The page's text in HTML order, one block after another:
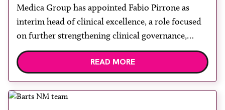
Medica Group has appointed Fabio Pirrone as
interim head of clinical excellence, a role focused
on further strengthening clinical governance,
improving quality and supporting safer systems of
work for both radiologists and radiographers.
career spanning front-line radiography and senior
READ MORE